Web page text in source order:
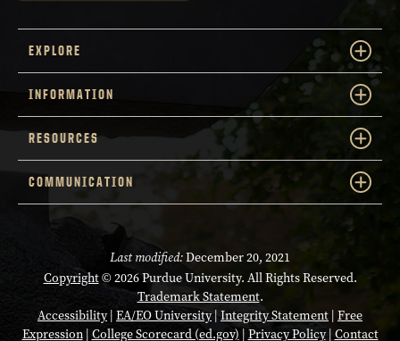
EXPLORE
INFORMATION
RESOURCES
COMMUNICATION
Last modified:December 20, 2021
Copyright© 2026 Purdue University. All Rights Reserved.
Trademark Statement.
Accessibility| EA/EO University |Integrity Statement Free
Expression| College Scorecard (ed.gov) | Privacy Policy| Contact